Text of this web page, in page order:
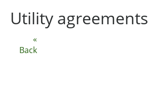
«
Back
Utility agreements